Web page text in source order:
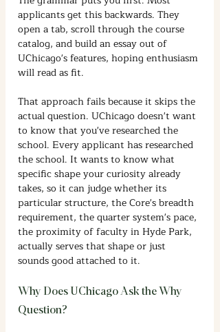
applicants get this backwards. They
open a tab, scroll through the course
catalog, and build an essay out of
UChicago's features, hoping enthusiasm
will read as fit.
That approach fails because it skips the
actual question. UChicago doesn't want
to know that you've researched the
school. Every applicant has researched
the school. It wants to know what
specific shape your curiosity already
takes, so it can judge whether its
particular structure, the Core's breadth
requirement, the quarter system's pace,
the proximity of faculty in Hyde Park,
actually serves that shape or just
sounds good attached to it.
Why Does UChicago Ask the Why
Question?